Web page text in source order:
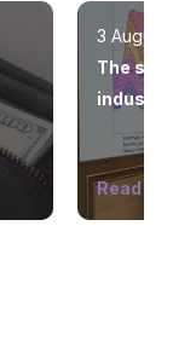
3 August
The
industry
Read